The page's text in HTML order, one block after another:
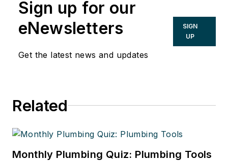
Sign up for our
eNewsletters
Get the latest news and updates
SIGN
UP
Related
Monthly Plumbing Quiz: Plumbing Tools